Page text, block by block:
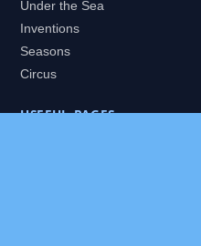
Under the Sea
Inventions
Seasons
Circus
USEFUL PAGES